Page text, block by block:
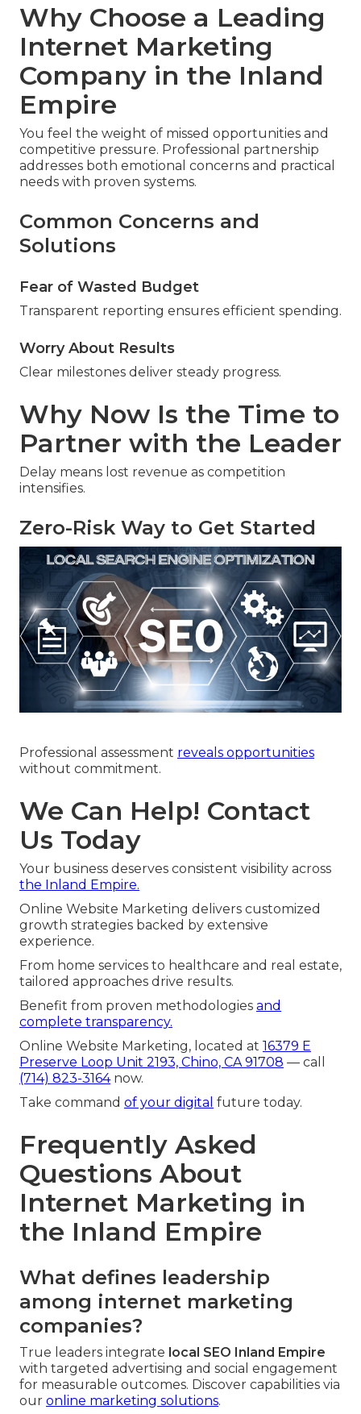
Why Choose a Leading
Internet Marketing
Company in the Inland
Empire
You feel the weight of missed opportunities and
competitive pressure. Professional partnership
addresses both emotional concerns and practical
needs with proven systems.
Common Concerns and
Solutions
Fear of Wasted Budget
Transparent reporting ensures efficient spending.
Worry About Results
Clear milestones deliver steady progress.
Why Now Is the Time to
Partner with the Leader
Delay means lost revenue as competition
intensifies.
Zero-Risk Way to Get Started
Professional assessment reveals opportunities
without commitment.
We Can Help! Contact
Us Today
Your business deserves consistent visibility across
the Inland Empire.
Online Website Marketing delivers customized
growth strategies backed by extensive
experience.
From home services to healthcare and real estate,
tailored approaches drive results.
Benefit from proven methodologies and
complete transparency.
Online Website Marketing, located at 16379 E
Preserve Loop Unit 2193, Chino, CA 91708 — call
(714) 823-3164now.
Take command of your digital future today.
Frequently Asked
Questions About
Internet Marketing in
the Inland Empire
What defines leadership
among internet marketing
companies?
True leaders integrate local SEO Inland Empire
with targeted advertising and social engagement
for measurable outcomes. Discover capabilities via
our online marketing solutions.